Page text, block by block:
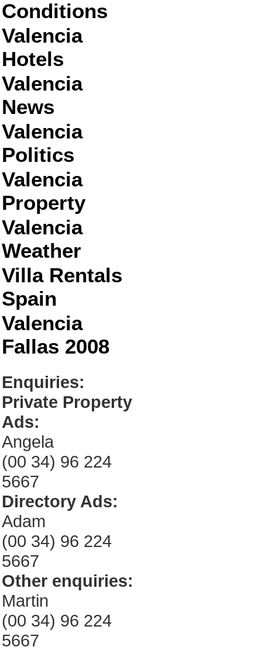
Conditions
Valencia
Hotels
Valencia
News
Valencia
Politics
Valencia
Property
Valencia
Weather
Villa Rentals
Spain
Valencia
Fallas 2008
Enquiries:
Private Property
Ads:
Angela
(00 34) 96 224
5667
Directory Ads:
Adam
(00 34) 96 224
5667
Other enquiries:
Martin
(00 34) 96 224
5667